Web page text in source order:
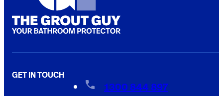
GET IN TOUCH
1300 844 897